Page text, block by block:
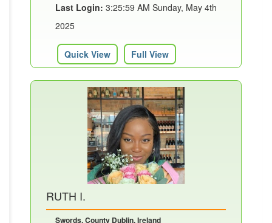
Last Login: 3:25:59 AM Sunday, May 4th
2025
Quick View Full View
RUTH I.
Swords, County Dublin, Ireland